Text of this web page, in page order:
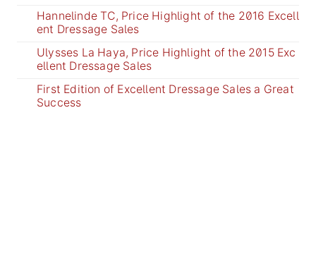
Hannelinde TC, Price Highlight of the 2016 Excell
ent Dressage Sales
Ulysses La Haya, Price Highlight of the 2015 Exc
ellent Dressage Sales
First Edition of Excellent Dressage Sales a Great
Success